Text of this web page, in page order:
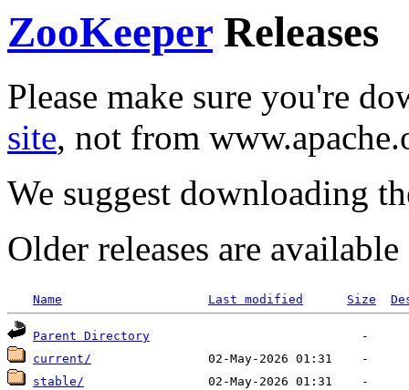
ZooKeeper Releases
Please make sure you're
site, not from
We suggest downloading
Older releases are
Name Last modified Size
Parent Directory
current/
stable/